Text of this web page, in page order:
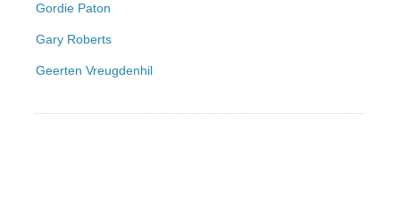
Gordie Paton
Gary Roberts
Geerten Vreugdenhil